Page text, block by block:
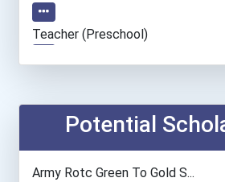
Teacher (preschool)
General Manager/operation...
Potential
Army Rotc Green To Gold S...